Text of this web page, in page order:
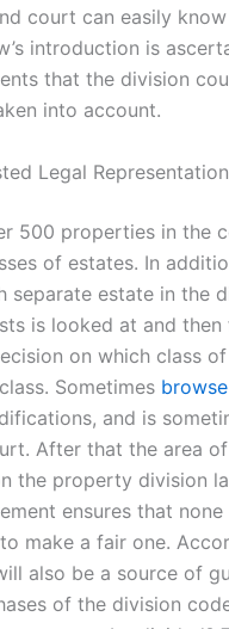
court can easily
introduction is
that the division
into account.
Legal Representation
500 properties in the
of estates. In
separate estate in the
is looked at and
on which class
Sometimes
and is
After that the area
the property division
ensures that
make a fair one.
also be a source of
of the division